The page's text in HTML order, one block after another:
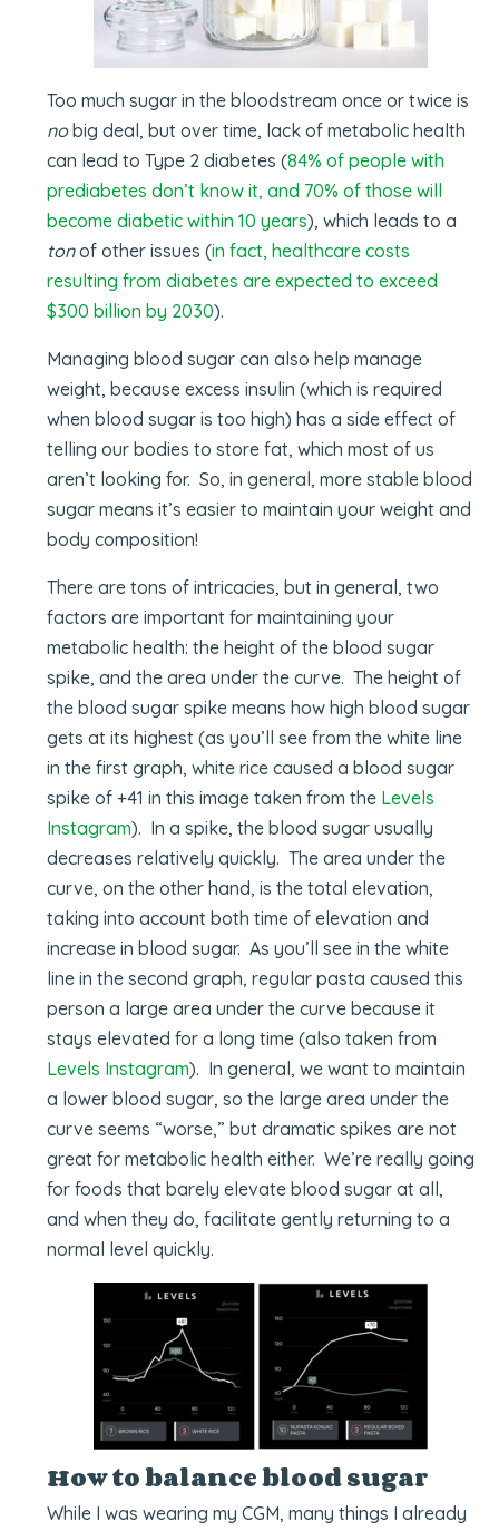
Too much sugar in the bloodstream once or twice is
nobig deal, but over time, lack of metabolic health
can lead to Type 2 diabetes (84% of people with
prediabetes don’t know it, and 70% of those will
become diabetic within 10 years), which leads to a
tonof other issues (in fact, healthcare costs
resulting from diabetes are expected to exceed
$300 billion by 2030).
Managing blood sugar can also help manage
weight, because excess insulin (which is required
when blood sugar is too high) has a side effect of
telling our bodies to store fat, which most of us
aren’t looking for. So, in general, more stable blood
sugar means it’s easier to maintain your weight and
body composition!
There are tons of intricacies, but in general, two
factors are important for maintaining your
metabolic health: the height of the blood sugar
spike, and the area under the curve. The height of
the blood sugar spike means how high blood sugar
gets at its highest (as you’ll see from the white line
in the first graph, white rice caused a blood sugar
spike of +41 in this image taken from the Levels
Instagram). In a spike, the blood sugar usually
decreases relatively quickly. The area under the
curve, on the other hand, is the total elevation,
taking into account both time of elevation and
increase in blood sugar. As you’ll see in the white
line in the second graph, regular pasta caused this
person a large area under the curve because it
stays elevated for a long time (also taken from
Levels Instagram). In general, we want to maintain
a lower blood sugar, so the large area under the
curve seems “worse,” but dramatic spikes are not
great for metabolic health either. We’re really going
for foods that barely elevate blood sugar at all,
and when they do, facilitate gently returning to a
normal level quickly.
How to balance blood sugar
While I was wearing my CGM, many things I already